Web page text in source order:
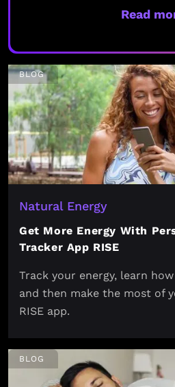
Read
BLOG
Natural Energy
Get More Energy With
Tracker App RISE
Track your energy, learn
and then make the most of
RISE app.
BLOG